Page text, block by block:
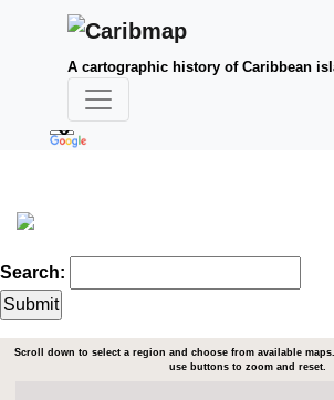
A cartographic history of Caribbean
Search:
Scroll down to select a region and choose from available
use buttons to zoom and reset.